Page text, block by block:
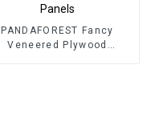
PANDAFOREST Fancy
Veneered Plywood